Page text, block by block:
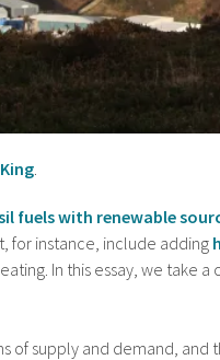
fuels with renewable
for instance, include adding
In this essay, we take
of supply and demand,